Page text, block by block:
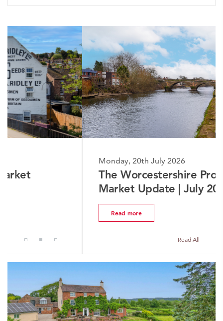
Monday, 20th July 2026
The Worcestershire Property
Market Update | July 2026
Read All